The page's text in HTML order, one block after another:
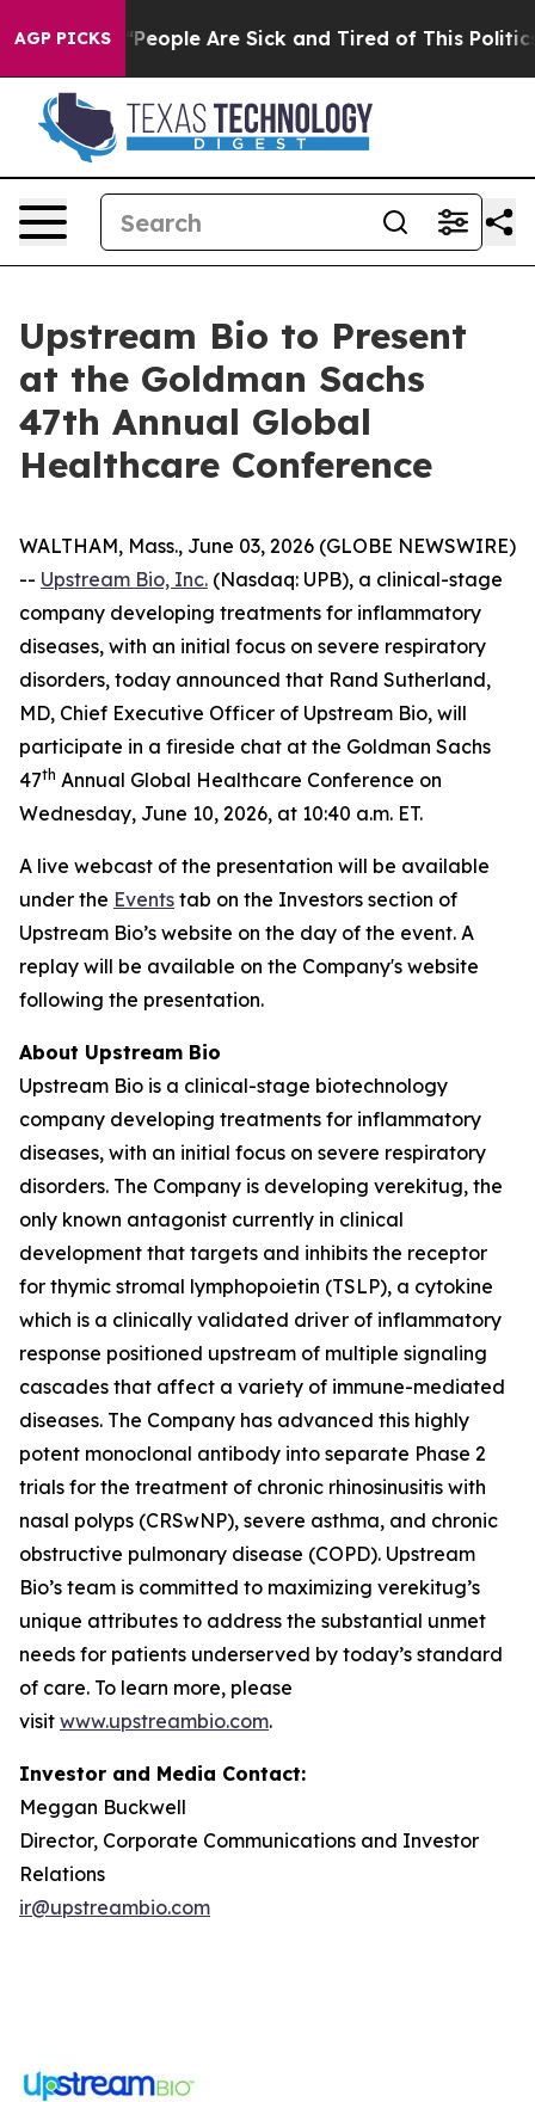
AGP PICKS
Win: “People Are Sick and Tired of This Politics
Upstream Bio to Present
at the Goldman Sachs
47th Annual Global
Healthcare Conference
WALTHAM, Mass., June 03, 2026 (GLOBE NEWSWIRE)
-- Upstream Bio, Inc. (Nasdaq: UPB), a clinical-stage
company developing treatments for inflammatory
diseases, with an initial focus on severe respiratory
disorders, today announced that Rand Sutherland,
MD, Chief Executive Officer of Upstream Bio, will
participate in a fireside chat at the Goldman Sachs
47th Annual Global Healthcare Conference on
Wednesday, June 10, 2026, at 10:40 a.m. ET.
A live webcast of the presentation will be available
under the Events tab on the Investors section of
Upstream Bio’s website on the day of the event. A
replay will be available on the Company's website
following the presentation.
About Upstream Bio
Upstream Bio is a clinical-stage biotechnology
company developing treatments for inflammatory
diseases, with an initial focus on severe respiratory
disorders. The Company is developing verekitug, the
only known antagonist currently in clinical
development that targets and inhibits the receptor
for thymic stromal lymphopoietin (TSLP), a cytokine
which is a clinically validated driver of inflammatory
response positioned upstream of multiple signaling
cascades that affect a variety of immune-mediated
diseases. The Company has advanced this highly
potent monoclonal antibody into separate Phase 2
trials for the treatment of chronic rhinosinusitis with
nasal polyps (CRSwNP), severe asthma, and chronic
obstructive pulmonary disease (COPD). Upstream
Bio’s team is committed to maximizing verekitug’s
unique attributes to address the substantial unmet
needs for patients underserved by today’s standard
of care. To learn more, please
visit www.upstreambio.com.
Investor and Media Contact:
Meggan Buckwell
Director, Corporate Communications and Investor
Relations
ir@upstreambio.com